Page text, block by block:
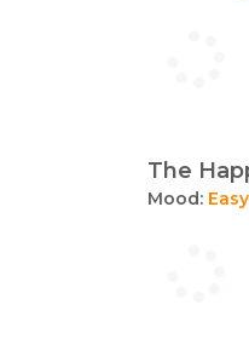
The
Mood: